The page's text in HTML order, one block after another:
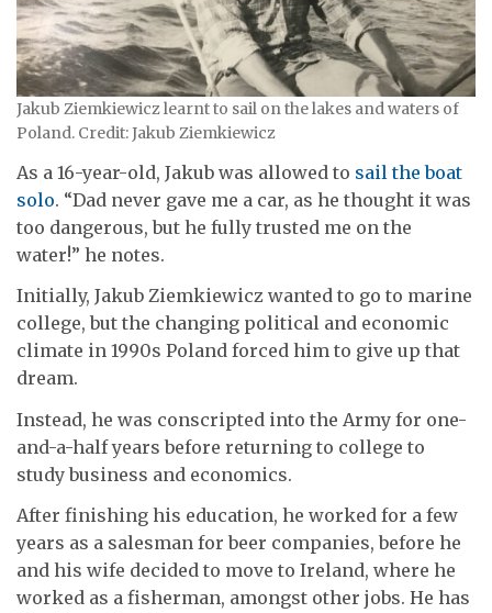
Jakub Ziemkiewicz learnt to sail on the lakes and waters of
Poland. Credit: Jakub Ziemkiewicz
As a 16-year-old, Jakub was allowed to sail the boat
solo. “Dad never gave me a car, as he thought it was
too dangerous, but he fully trusted me on the
water!” he notes.
Initially, Jakub Ziemkiewicz wanted to go to marine
college, but the changing political and economic
climate in 1990s Poland forced him to give up that
dream.
Instead, he was conscripted into the Army for one-
and-a-half years before returning to college to
study business and economics.
After finishing his education, he worked for a few
years as a salesman for beer companies, before he
and his wife decided to move to Ireland, where he
worked as a fisherman, amongst other jobs. He has